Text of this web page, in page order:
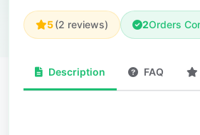
5(2 reviews) 2Orders
Description FAQ